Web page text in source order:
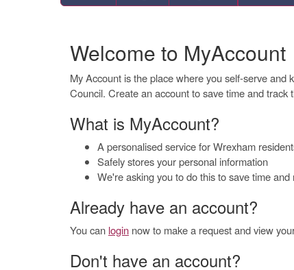
Welcome to MyAccount
My Account is the place where you self-serve
Council. Create an account to save time and track
What is MyAccount?
A personalised service for Wrexham
Safely stores your personal information
We're asking you to do this to save time
Already have an account?
You can login now to make a request and view
Don't have an account?